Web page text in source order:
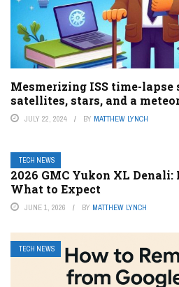
Mesmerizing ISS time-lapse
satellites, stars, and a
JULY 22, 2024 BY MATTHEW LYNCH
TECH NEWS
2026 GMC Yukon XL Denali:
What to Expect
JUNE 1, 2026 BY MATTHEW LYNCH
TECH NEWS